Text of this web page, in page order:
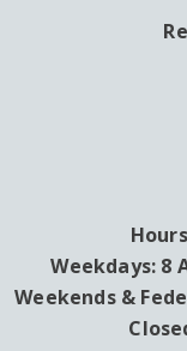
Weekdays: 8
Weekends &